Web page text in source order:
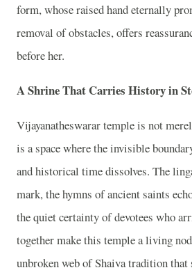
form, whose raised hand eternally
removal of obstacles, offers
before her.
A Shrine That Carries History in
Vijayanatheswarar temple is not
is a space where the invisible
and historical time dissolves. The
mark, the hymns of ancient saints
the quiet certainty of devotees who
together make this temple a living
unbroken web of Shaiva tradition